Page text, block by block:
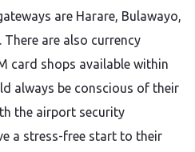
are Harare, Bulawayo,
are also currency
card shops available within
always be conscious of their
the airport security
a stress-free start to their